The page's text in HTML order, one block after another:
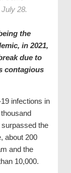
28.
the
in 2021,
due to
contagious
infections in
the
about 200
and the
10,000.